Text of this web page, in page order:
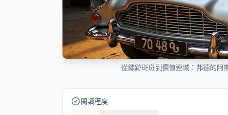
從鏽跡斑斑到價值連城：邦德的阿
閱讀程度